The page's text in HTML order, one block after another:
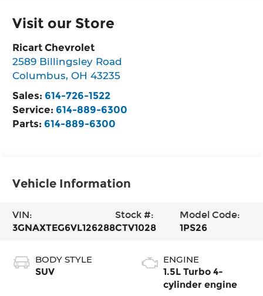
Visit our Store
Ricart Chevrolet
2589 Billingsley Road
Columbus,OH 43235
Sales: 614-726-1522
Service: 614-889-6300
Parts: 614-889-6300
Vehicle Information
VIN:
3GNAXTEG6VL126288
Stock #:
CTV1028
Model Code:
1PS26
BODY STYLE
SUV
ENGINE
1.5L Turbo 4-
cylinder engine